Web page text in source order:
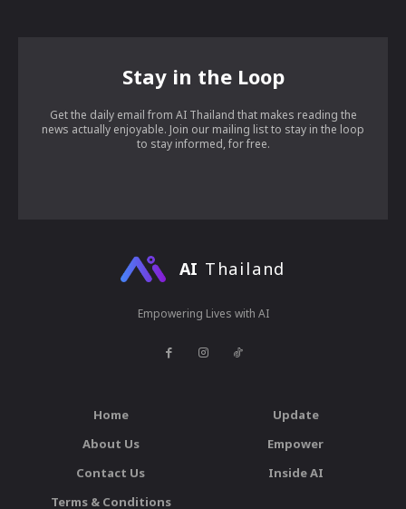
Stay in the Loop
Get the daily email from AI Thailand that makes reading the
news actually enjoyable. Join our mailing list to stay in the loop
to stay informed, for free.
AI Thailand
Empowering Lives with AI
Home
About Us
Contact Us
Terms & Conditions
Update
Empower
Inside AI